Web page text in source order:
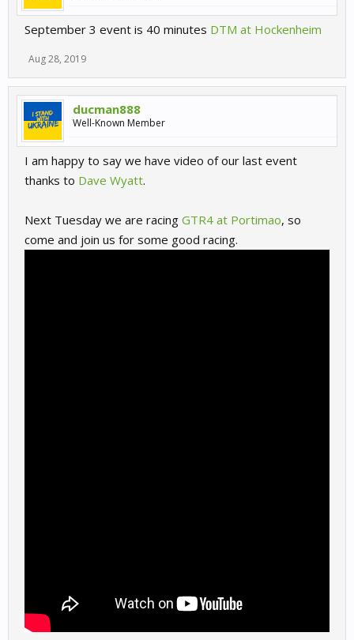
September 3 event is 40 minutes DTM at Hockenheim
Aug 28, 2019
ducman888
Well-Known Member
I am happy to say we have video of our last event
thanks to Dave Wyatt.
Next Tuesday we are racing GTR4 at Portimao, so
come and join us for some good racing.